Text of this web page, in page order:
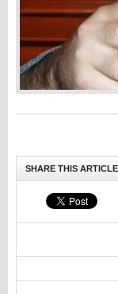
SHARE THIS ARTICLE